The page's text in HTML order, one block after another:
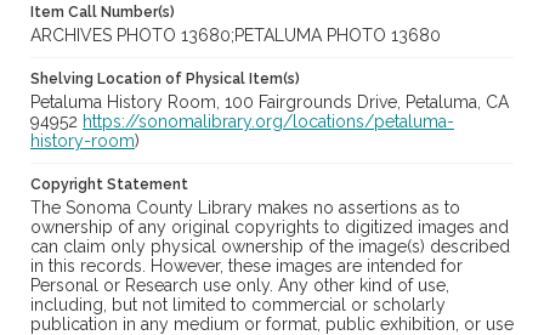
Item Call Number(s)
ARCHIVES PHOTO 13680;PETALUMA PHOTO 13680
Shelving Location of Physical Item(s)
Petaluma History Room, 100 Fairgrounds Drive, Petaluma, CA
94952 https://sonomalibrary.org/locations/petaluma-
history-room)
Copyright Statement
The Sonoma County Library makes no assertions as to
ownership of any original copyrights to digitized images and
can claim only physical ownership of the image(s) described
in this records. However, these images are intended for
Personal or Research use only. Any other kind of use,
including, but not limited to commercial or scholarly
publication in any medium or format, public exhibition, or use